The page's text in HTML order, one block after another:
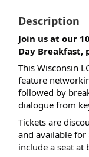
Description
Join us at our
Day Breakfast,
This Wisconsin
feature
followed by
dialogue from
Tickets are
and available
include a seat at